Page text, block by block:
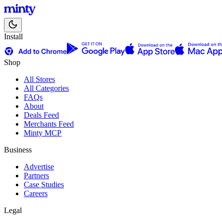
Install
Shop
All Stores
All Categories
FAQs
About
Deals Feed
Merchants Feed
Minty MCP
Business
Advertise
Partners
Case Studies
Careers
Legal